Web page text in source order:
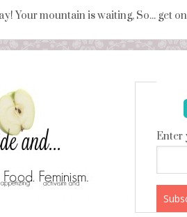
Your mountain is waiting, So... get
Enter